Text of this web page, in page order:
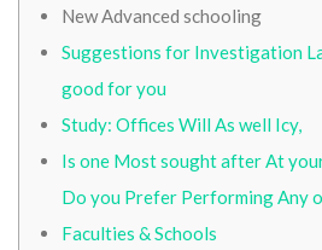
New Advanced schooling
Suggestions for Investigation
good for you
Study: Offices Will As well Icy,
Is one Most sought after At
Do you Prefer Performing Any
Faculties & Schools